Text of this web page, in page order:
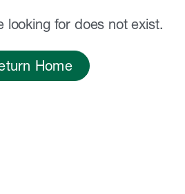
looking for does not exist.
Home